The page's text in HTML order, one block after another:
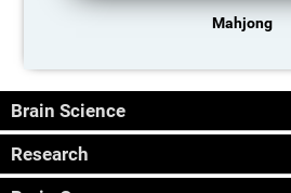
Mahjong
Brain Science
Research